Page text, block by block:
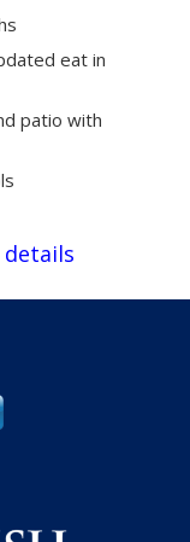
eat in
patio with